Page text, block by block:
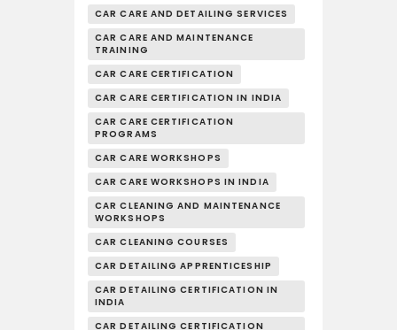
CAR CARE AND DETAILING SERVICES
CAR CARE AND MAINTENANCE
TRAINING
CAR CARE CERTIFICATION
CAR CARE CERTIFICATION IN INDIA
CAR CARE CERTIFICATION
PROGRAMS
CAR CARE WORKSHOPS
CAR CARE WORKSHOPS IN INDIA
CAR CLEANING AND MAINTENANCE
WORKSHOPS
CAR CLEANING COURSES
CAR DETAILING APPRENTICESHIP
CAR DETAILING CERTIFICATION IN
INDIA
CAR DETAILING CERTIFICATION